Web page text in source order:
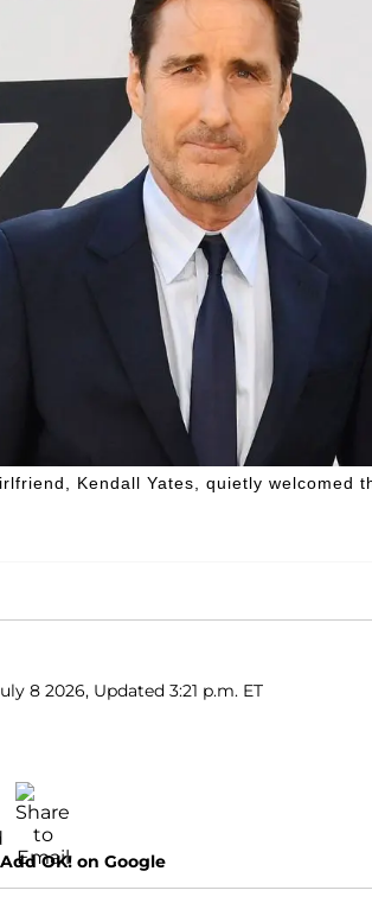
Kendall Yates, quietly
8 2026, Updated 3:21 p.m. ET
Add OK! on Google